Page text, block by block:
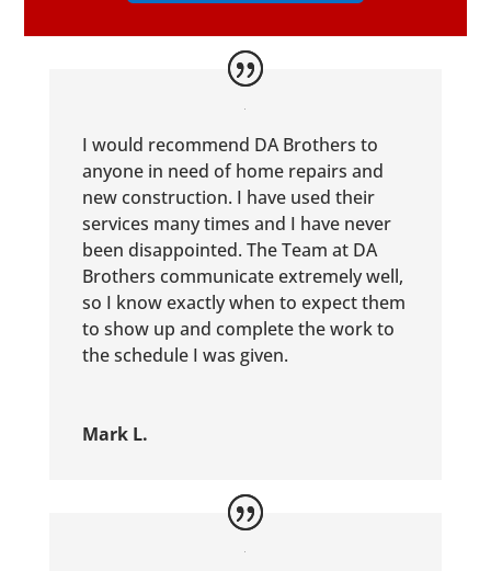
I would recommend DA Brothers to
anyone in need of home repairs and
new construction. I have used their
services many times and I have never
been disappointed. The Team at DA
Brothers communicate extremely well,
so I know exactly when to expect them
to show up and complete the work to
the schedule I was given.
Mark L.